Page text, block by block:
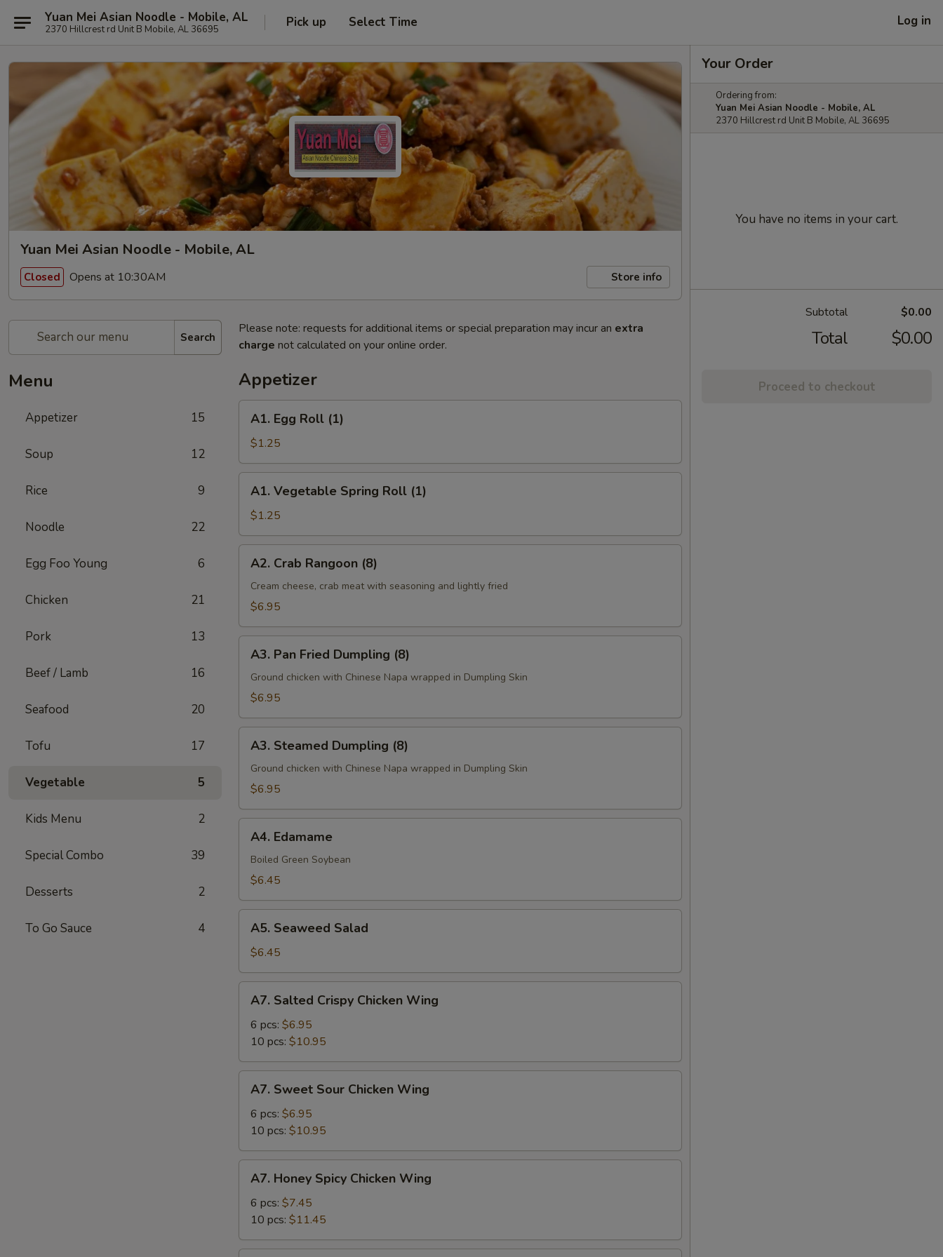
Yuan Mei Asian Noodle - Mobile, AL
2370 Hillcrest rd Unit B Mobile, AL 36695 Pick up Select Time Log in
Yuan Mei Asian Noodle - Mobile, AL
Closed Opens at 10:30AM Store info
Search
Menu
Appetizer 15
Soup 12
Rice 9
Noodle 22
Egg Foo Young 6
Chicken 21
Pork 13
Beef / Lamb 16
Seafood 20
Tofu 17
Vegetable 5
Kids Menu 2
Special Combo 39
Desserts 2
To Go Sauce 4
Please note: requests for additional items or special preparation may incur an extra
charge not calculated on your online order.
Appetizer
Egg
Roll
(1)
A1. Egg Roll (1)
$1.25
Vegetable
Spring
Roll
(1)
A1. Vegetable Spring Roll (1)
$1.25
Crab
Rangoon
(8)
A2. Crab Rangoon (8)
Cream cheese, crab meat with seasoning and lightly fried
$6.95
Pan
Fried
Dumpling
A3. Pan Fried Dumpling (8)
Ground chicken with Chinese Napa wrapped in Dumpling Skin
$6.95
Steamed
Dumpling
(8)
A3. Steamed Dumpling (8)
Ground chicken with Chinese Napa wrapped in Dumpling Skin
$6.95
Edamame
A4. Edamame
Boiled Green Soybean
$6.45
Seaweed
Salad
A5. Seaweed Salad
$6.45
Salted
Crispy
Chicken
Wing
A7. Salted Crispy Chicken Wing
6 pcs: $6.95
10 pcs: $10.95
Sweet
Sour
Chicken
Wing
A7. Sweet Sour Chicken Wing
6 pcs: $6.95
10 pcs: $10.95
Honey
Spicy
Chicken
Wing
A7. Honey Spicy Chicken Wing
6 pcs: $7.45
10 pcs: $11.45
Your Order
Ordering from:
Yuan Mei Asian Noodle - Mobile, AL
2370 Hillcrest rd Unit B Mobile, AL 36695
You have no items in your cart.
Subtotal $0.00
Total $0.00
Proceed to checkout